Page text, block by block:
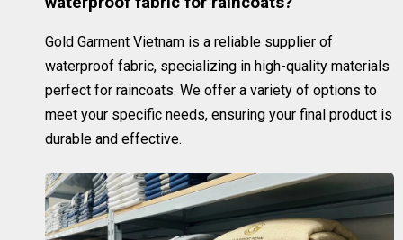
Gold Garment Vietnam is a reliable supplier of
waterproof fabric, specializing in high-quality materials
perfect for raincoats. We offer a variety of options to
meet your specific needs, ensuring your final product is
durable and effective.